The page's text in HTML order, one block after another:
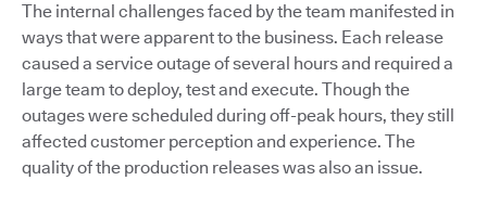
The internal challenges faced by the team manifested in
ways that were apparent to the business. Each release
caused a service outage of several hours and required a
large team to deploy, test and execute. Though the
outages were scheduled during off-peak hours, they still
affected customer perception and experience. The
quality of the production releases was also an issue.